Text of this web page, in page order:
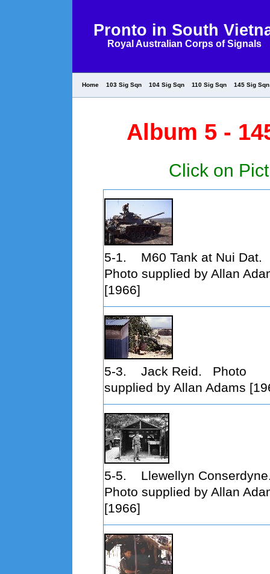
Pronto in South
Royal Australian Corps of Signals
Home 103 Sig Sqn 104 Sig Sqn 110 Sig Sqn 145 Sig Sqn
Album 5 -
Click on
5-1. M60 Tank at Nui Dat.
Photo supplied by Allan
[1966]
5-3. Jack Reid. Photo
supplied by Allan Adams
5-5. Llewellyn
Photo supplied by Allan
[1966]